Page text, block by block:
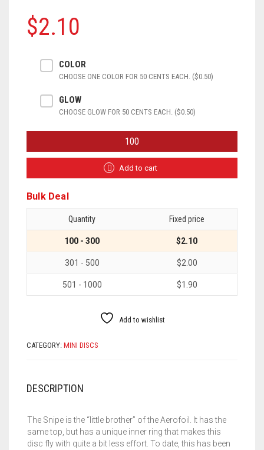
$2.10
COLOR
CHOOSE ONE COLOR FOR 50 CENTS EACH. ($0.50)
GLOW
CHOOSE GLOW FOR 50 CENTS EACH. ($0.50)
Add to cart
Bulk Deal
Quantity Fixed price
100 - 300 $2.10
301 - 500 $2.00
501 - 1000 $1.90
Add to wishlist
CATEGORY: MINI DISCS
DESCRIPTION
The Snipe is the “little brother” of the Aerofoil. It has the
same top, but has a unique inner ring that makes this
disc fly with quite a bit less effort. To date, this has been